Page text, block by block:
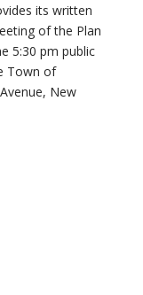
its written
of the Plan
5:30 pm public
Town of
Avenue, New